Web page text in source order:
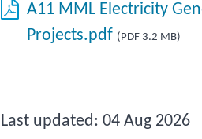
A11 MML Electricity
Projects.pdf (PDF 3.2 MB)
Last updated: 04 Aug 2026